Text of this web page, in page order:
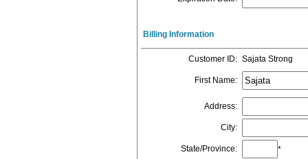
Billing Information
Customer ID: Sajata Strong
First Name:
Address:
City:
State/Province: *